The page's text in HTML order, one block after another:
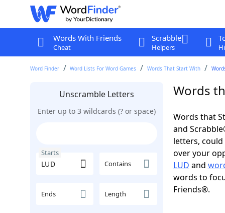
Words With Friends
Cheat
Scrabble
Helpers
Word Finder Word Lists For Word Games Words That Start With
Unscramble Letters
Enter up to 3 wildcards (? or space)
Starts
Contains
Ends Length
Words
Words that
and
letters,
over your
LUD and
words to
Friends®.